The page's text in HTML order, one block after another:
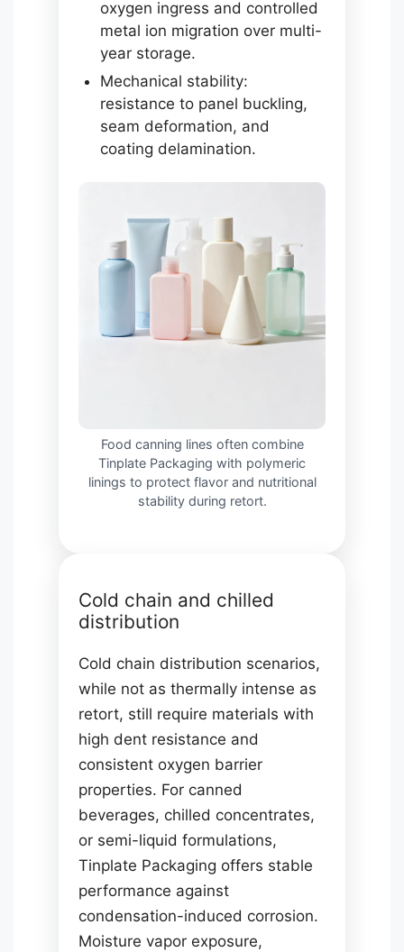
oxygen ingress and controlled
metal ion migration over multi-
year storage.
Mechanical stability:
resistance to panel buckling,
seam deformation, and
coating delamination.
Food canning lines often combine
Tinplate Packaging with polymeric
linings to protect flavor and nutritional
stability during retort.
Cold chain and chilled
distribution
Cold chain distribution scenarios,
while not as thermally intense as
retort, still require materials with
high dent resistance and
consistent oxygen barrier
properties. For canned
beverages, chilled concentrates,
or semi-liquid formulations,
Tinplate Packaging offers stable
performance against
condensation-induced corrosion.
Moisture vapor exposure,